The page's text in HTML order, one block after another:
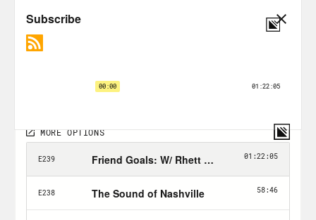
it distinct is that it is centered on
people of color. She was adopted by
indigenous Colombian descent, and
own mental health because of it. She
tries to bridge that gap for other people
through her work.